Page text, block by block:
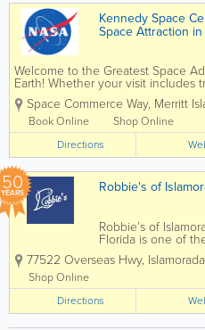
Kennedy Space
Space Attraction
Welcome to the Greatest Space
Earth! Whether your visit includes
astronaut, attending a special
of touring Kennedy Space Center,
this full-day experience to make the
Space Commerce Way, Merritt
Book Online
Shop Online
Directions
50
YEARS Robbie's of
Robbie’s of
Florida is one of
waterfront
famous for its
atmosphere.
Overseas...
77522 Overseas Hwy, Islamorada
Shop Online
Directions